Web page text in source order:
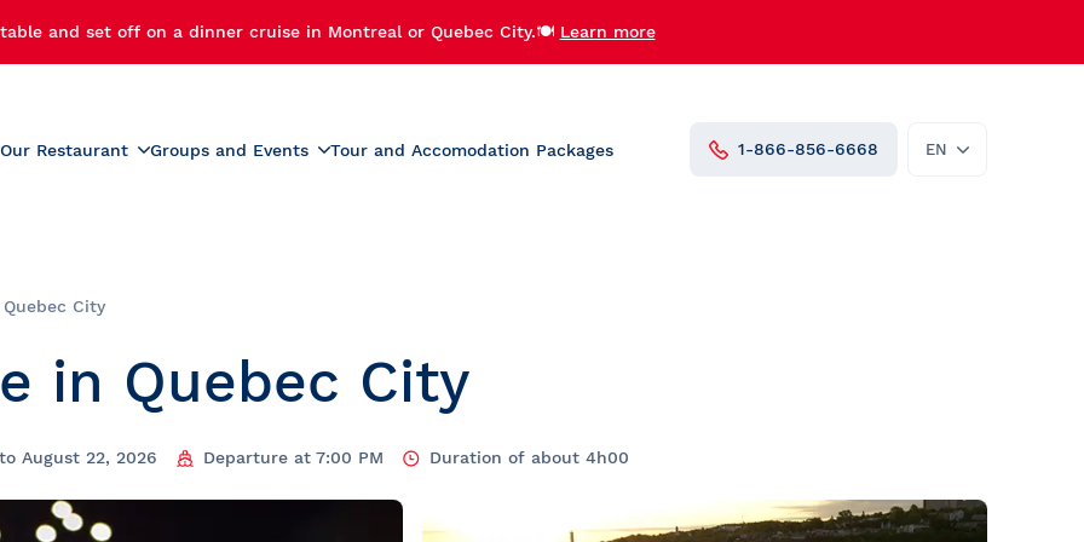
table and set off on a dinner cruise in Montreal or Quebec City.🍽️ Learn more
Our Restaurant
Beverage List
Groups and Events
Party
and Fireworks
Cruise with Fireworks
Summer Camp Activities
Educational Tours and Student
Tour and Accomodation Packages 1-866-856-6668 EN
City
in Quebec City
August 22, 2026 Departure at 7:00 PM Duration of about 4h00